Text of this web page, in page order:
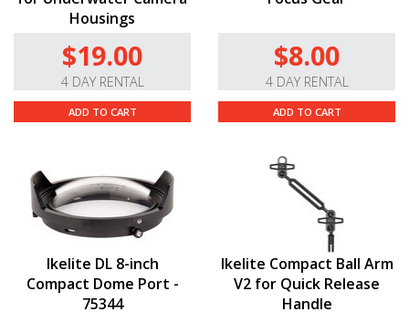
Housings
$19.00
4 DAY RENTAL
ADD TO CART
$8.00
4 DAY RENTAL
ADD TO CART
Ikelite DL 8-inch
Compact Dome Port -
75344
Ikelite Compact Ball Arm
V2 for Quick Release
Handle